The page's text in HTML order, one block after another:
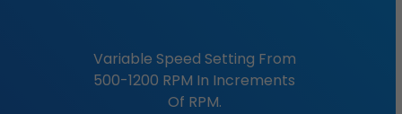
Variable Speed Setting From
500-1200 RPM In Increments
Of RPM.